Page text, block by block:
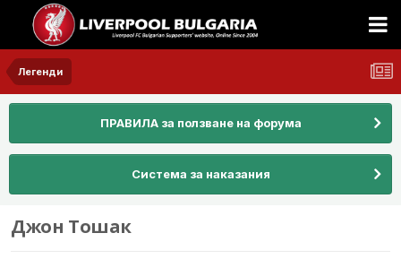
Легенди
ПРАВИЛА за ползване на форума
Система за наказания
Джон Тошак